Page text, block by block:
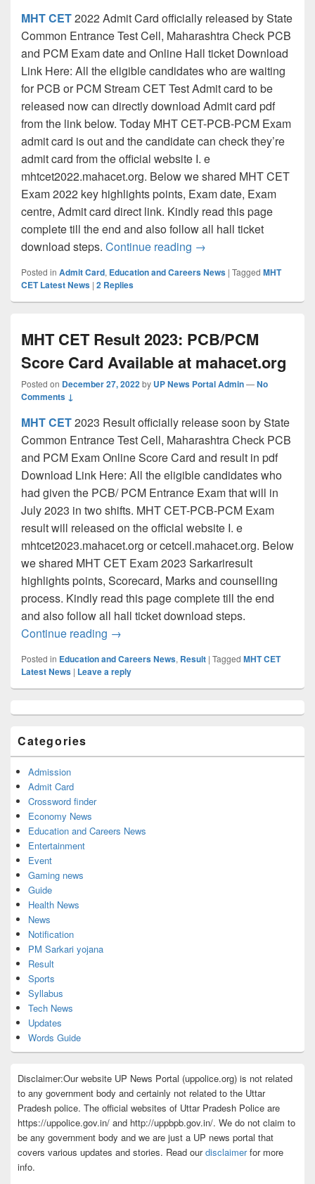
MHT CET2022 Admit Card officially released by State
Common Entrance Test Cell, Maharashtra Check PCB
and PCM Exam date and Online Hall ticket Download
Link Here: All the eligible candidates who are waiting
for PCB or PCM Stream CET Test Admit card to be
released now can directly download Admit card pdf
from the link below. Today MHT CET-PCB-PCM Exam
admit card is out and the candidate can check they’re
admit card from the official website I. e
mhtcet2022.mahacet.org. Below we shared MHT CET
Exam 2022 key highlights points, Exam date, Exam
centre, Admit card direct link. Kindly read this page
complete till the end and also follow all hall ticket
download steps. Continue reading MHT CET 2022 Admit
→
Posted in Admit Card, Education and Careers News | Tagged MHT
CET Latest News | 2 Replies
MHT CET Result 2023: PCB/PCM
Score Card Available at mahacet.org
Posted on December 27, 2022by UP News Portal Admin—No
Comments ↓
MHT CET2023 Result officially release soon by State
Common Entrance Test Cell, Maharashtra Check PCB
and PCM Exam Online Score Card and result in pdf
Download Link Here: All the eligible candidates who
had given the PCB/ PCM Entrance Exam that will in
July 2023 in two shifts. MHT CET-PCB-PCM Exam
result will released on the official website I. e
mhtcet2023.mahacet.org or cetcell.mahacet.org. Below
we shared MHT CET Exam 2023 Sarkariresult
highlights points, Scorecard, Marks and counselling
process. Kindly read this page complete till the end
and also follow all hall ticket download steps.
Continue reading MHT CET Result 2023: PCB/PCM
→
Posted in Education and Careers News, Result | Tagged MHT CET
Latest News | Leave a reply
Sidebar
Area
Categories
Admission
Admit Card
Crossword finder
Economy News
Education and Careers News
Entertainment
Event
Gaming news
Guide
Health News
News
Notification
PM Sarkari yojana
Result
Sports
Syllabus
Tech News
Updates
Words Guide
Disclaimer:Our website UP News Portal (uppolice.org) is not related
to any government body and certainly not related to the Uttar
Pradesh police. The official websites of Uttar Pradesh Police are
https://uppolice.gov.in/ and http://uppbpb.gov.in/. We do not claim to
be any government body and we are just a UP news portal that
covers various updates and stories. Read ourdisclaimerfor more
info.